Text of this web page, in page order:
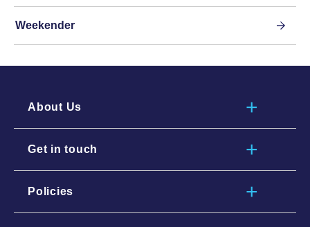
Weekender
About Us
Get in touch
Policies